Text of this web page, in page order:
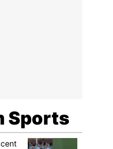
Sports